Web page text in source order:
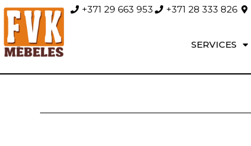
+371 29 663 953 +371 28 333 826
SERVICES